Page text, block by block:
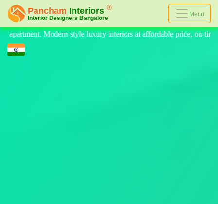
Menu
price, on-time delivery, and no hidden cost. We provide